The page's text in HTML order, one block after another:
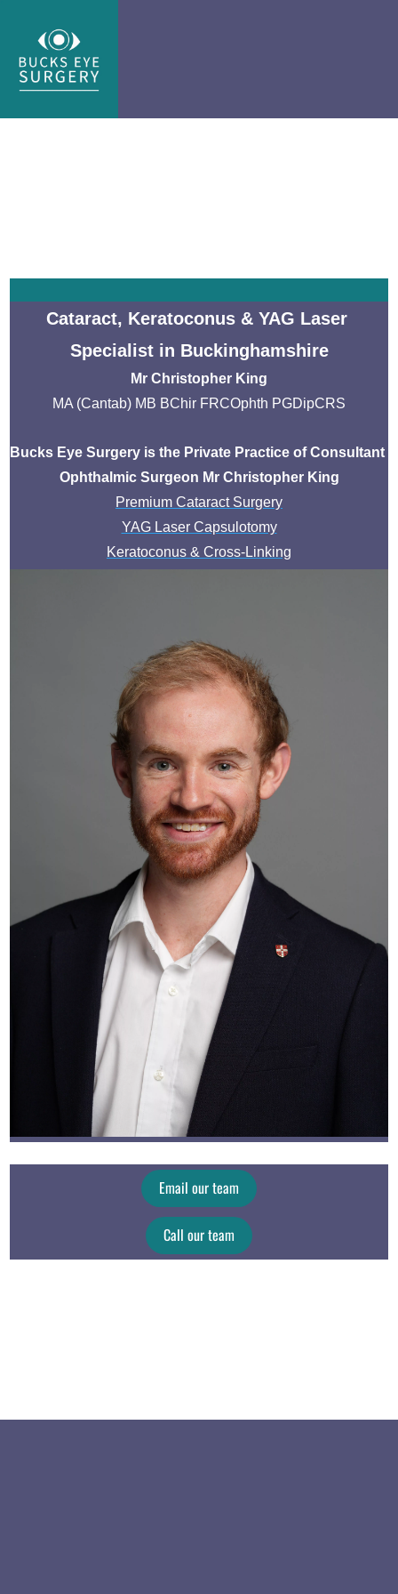
Cataract, Keratoconus & YAG Laser
Specialist in Buckinghamshire
Mr Christopher King
MA (Cantab) MB BChir FRCOphth PGDipCRS
Bucks Eye Surgery is the Private Practice of Consultant
Ophthalmic Surgeon Mr Christopher King
Premium Cataract Surgery
YAG Laser Capsulotomy
Keratoconus & Cross-Linking
Email our team
Call our team